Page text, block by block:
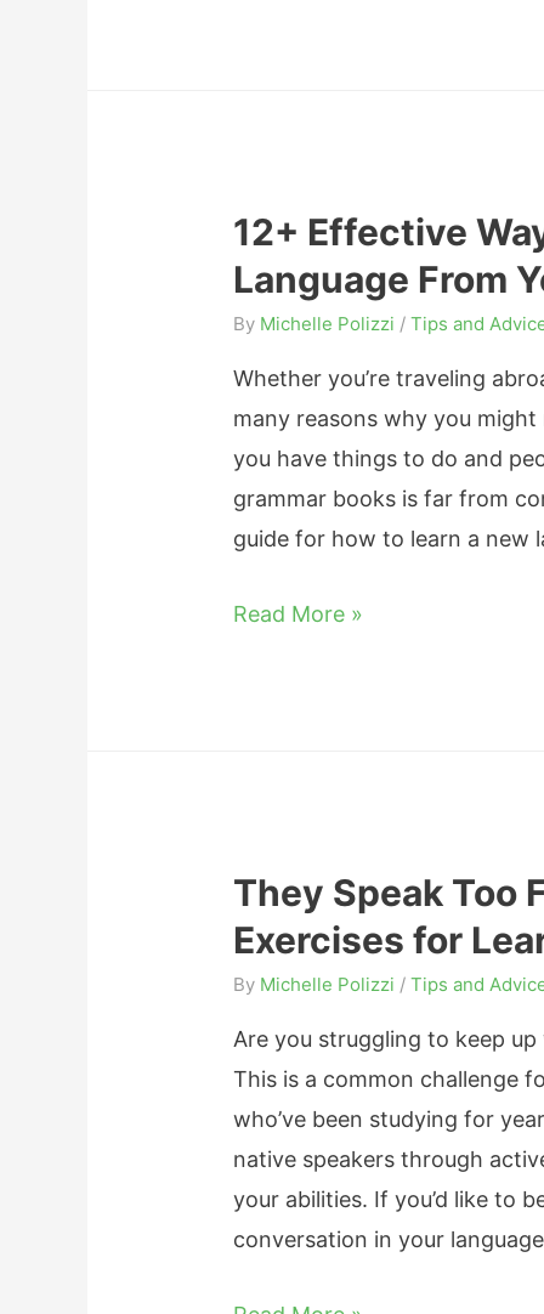
n
F
r
e
n
c
h
?
W
a
e
r
S
h
o
u
l
d
a
r
n
r
e
n
c
h
w
(
i
n
L
e
s
s
T
12+ Effective
Language From
By Michelle Polizzi /Tips and
Whether you’re traveling
many reasons why you
you have things to do and
grammar books is far from
guide for how to learn a new
1
t
i
e
W
a
y
s
T
Read More »
They Speak Too
Exercises for
By Michelle Polizzi /Tips and
Are you struggling to keep up
This is a common challenge
who’ve been studying for
native speakers through
your abilities. If you’d like to
conversation in your